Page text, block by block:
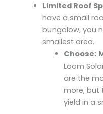
Limited Roof
have a small
bungalow, you
smallest area.
Choose:
Loom
are the
more, but
yield in a